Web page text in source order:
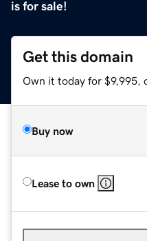
is for sale!
Get this domain
Own it today for $9,995,
Buy now
Lease to own